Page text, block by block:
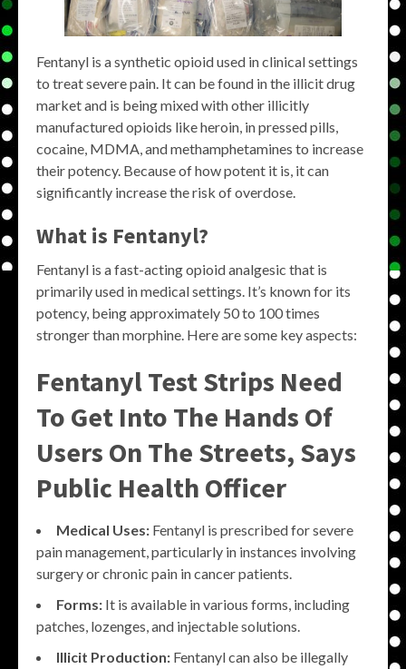
Fentanyl is a synthetic opioid used in clinical settings
to treat severe pain. It can be found in the illicit drug
market and is being mixed with other illicitly
manufactured opioids like heroin, in pressed pills,
cocaine, MDMA, and methamphetamines to increase
their potency. Because of how potent it is, it can
significantly increase the risk of overdose.
What is Fentanyl?
Fentanyl is a fast-acting opioid analgesic that is
primarily used in medical settings. It’s known for its
potency, being approximately 50 to 100 times
stronger than morphine. Here are some key aspects:
Fentanyl Test Strips Need
To Get Into The Hands Of
Users On The Streets, Says
Public Health Officer
Medical Uses: Fentanyl is prescribed for severe
pain management, particularly in instances involving
surgery or chronic pain in cancer patients.
Forms: It is available in various forms, including
patches, lozenges, and injectable solutions.
Illicit Production: Fentanyl can also be illegally